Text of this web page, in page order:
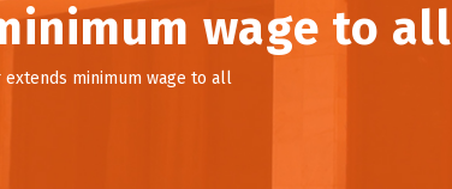
wage to all
extends minimum wage to all